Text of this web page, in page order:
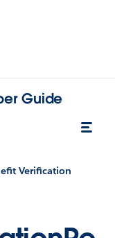
Guide
Verification